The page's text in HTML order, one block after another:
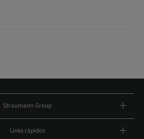
Straumann Group
Links rápidos